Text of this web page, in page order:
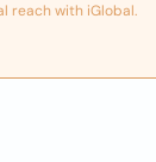
reach with iGlobal.